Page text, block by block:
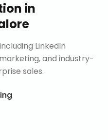
in
LinkedIn
and industry-
sales.